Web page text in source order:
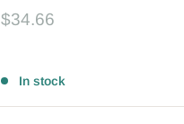
Sale
$34.66
In stock